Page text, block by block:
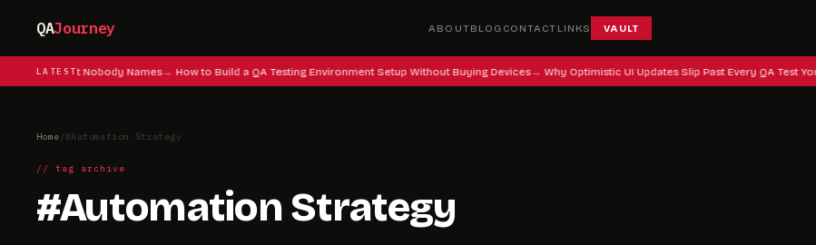
QAJourney ABOUTBLOG CONTACT LINKS VAULT
LATEST
Instinct Nobody Names How to Build a QA Testing Environment Setup Without Buying Devices Why Optimistic UI Updates Slip Past Every QA Test
Home /#Automation Strategy
// tag archive
#Automation Strategy